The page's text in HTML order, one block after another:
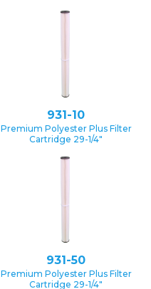
931-10
Premium Polyester Plus Filter
Cartridge 29-1/4″
931-50
Premium Polyester Plus Filter
Cartridge 29-1/4″